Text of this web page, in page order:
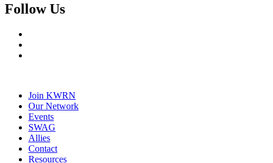
Follow Us
Join KWRN
Our Network
Events
SWAG
Allies
Contact
Resources